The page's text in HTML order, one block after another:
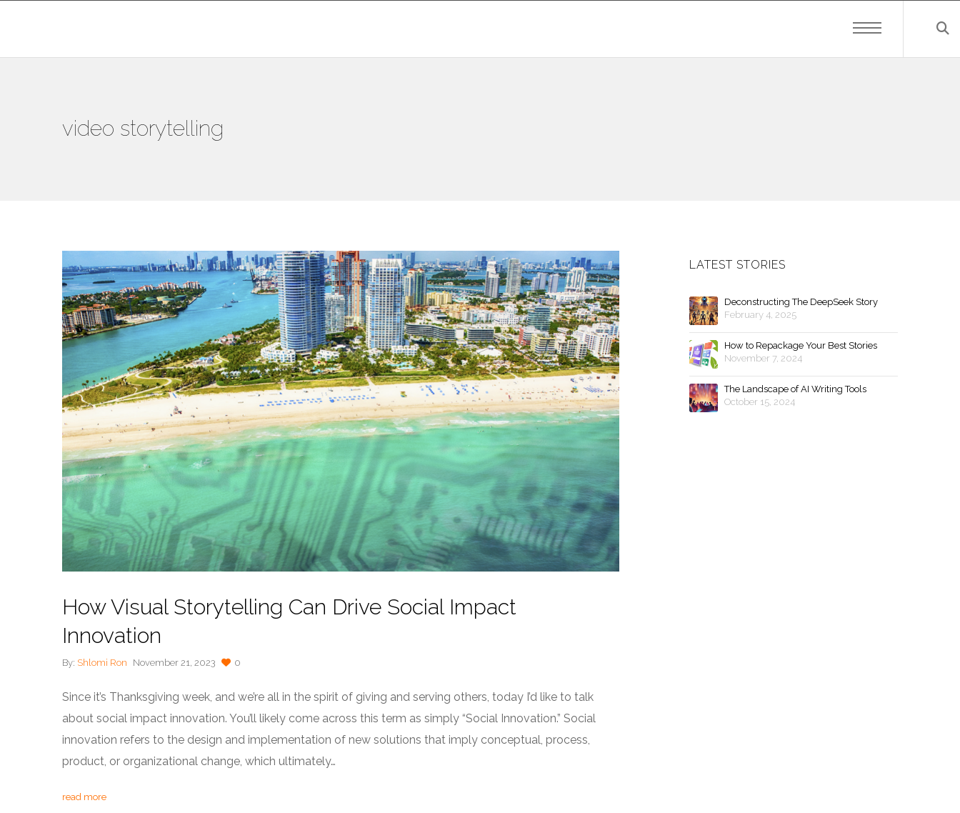
video storytelling
How Visual Storytelling Can Drive Social Impact
Innovation
By: Shlomi Ron November 21, 2023 0
Since it’s Thanksgiving week, and we’re all in the spirit of giving and serving others, today I’d like to talk
about social impact innovation. You’ll likely come across this term as simply “Social Innovation.” Social
innovation refers to the design and implementation of new solutions that imply conceptual, process,
product, or organizational change, which ultimately…
read more
LATEST STORIES
Deconstructing The DeepSeek Story
February 4, 2025
How to Repackage Your Best Stories
November 7, 2024
The Landscape of AI Writing Tools
October 15, 2024